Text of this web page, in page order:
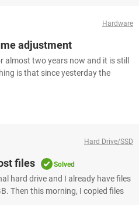
Hardware
adjustment
almost two years now and it is still
is that since yesterday the
Hard Drive/SSD
files Solved
hard drive and I already have files
Then this morning, I copied files